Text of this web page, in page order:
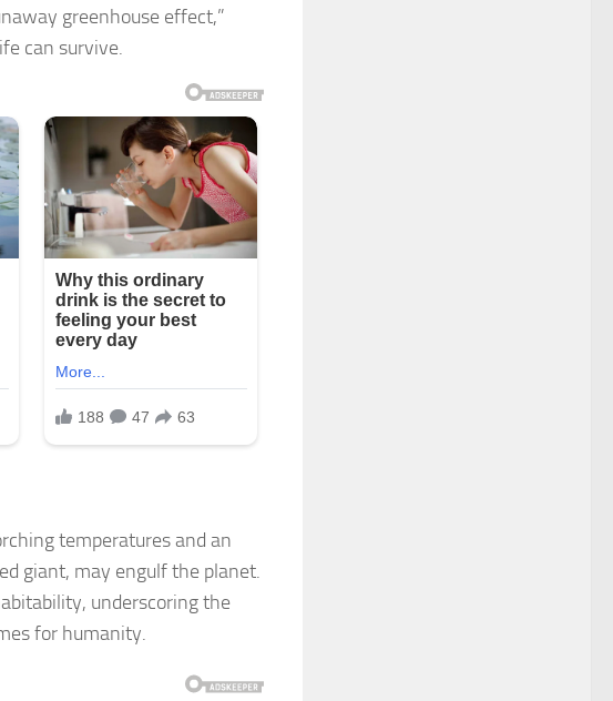
greenhouse effect,”
can survive.
temperatures and an
giant, may engulf the planet.
underscoring the
for humanity.